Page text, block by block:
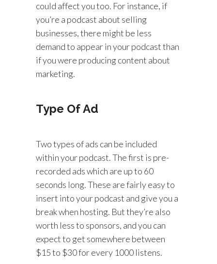
could affect you too. For instance, if
you’re a podcast about selling
businesses, there might be less
demand to appear in your podcast than
if you were producing content about
marketing.
Type Of Ad
Two types of ads can be included
within your podcast. The first is pre-
recorded ads which are up to 60
seconds long. These are fairly easy to
insert into your podcast and give you a
break when hosting. But they’re also
worth less to sponsors, and you can
expect to get somewhere between
$15 to $30 for every 1000 listens.